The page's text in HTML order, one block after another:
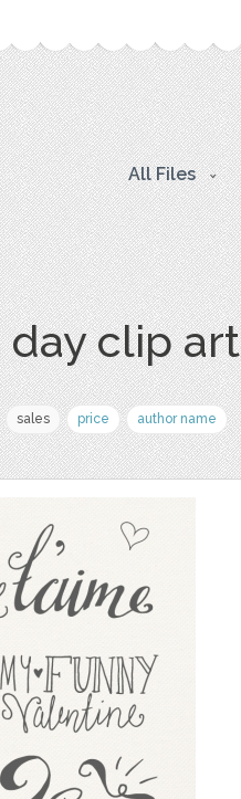
All Files
day clip art
sales price author name